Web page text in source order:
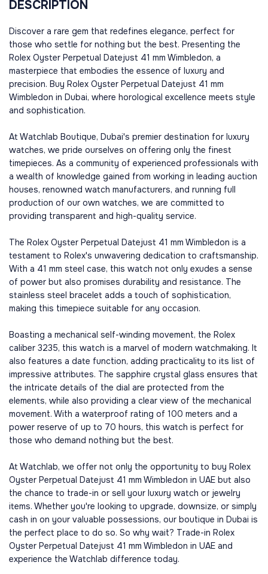
DESCRIPTION
Discover a rare gem that redefines elegance, perfect for
those who settle for nothing but the best. Presenting the
Rolex Oyster Perpetual Datejust 41 mm Wimbledon, a
masterpiece that embodies the essence of luxury and
precision. Buy Rolex Oyster Perpetual Datejust 41 mm
Wimbledon in Dubai, where horological excellence meets style
and sophistication.
At Watchlab Boutique, Dubai's premier destination for luxury
watches, we pride ourselves on offering only the finest
timepieces. As a community of experienced professionals with
a wealth of knowledge gained from working in leading auction
houses, renowned watch manufacturers, and running full
production of our own watches, we are committed to
providing transparent and high-quality service.
The Rolex Oyster Perpetual Datejust 41 mm Wimbledon is a
testament to Rolex's unwavering dedication to craftsmanship.
With a 41 mm steel case, this watch not only exudes a sense
of power but also promises durability and resistance. The
stainless steel bracelet adds a touch of sophistication,
making this timepiece suitable for any occasion.
Boasting a mechanical self-winding movement, the Rolex
caliber 3235, this watch is a marvel of modern watchmaking. It
also features a date function, adding practicality to its list of
impressive attributes. The sapphire crystal glass ensures that
the intricate details of the dial are protected from the
elements, while also providing a clear view of the mechanical
movement. With a waterproof rating of 100 meters and a
power reserve of up to 70 hours, this watch is perfect for
those who demand nothing but the best.
At Watchlab, we offer not only the opportunity to buy Rolex
Oyster Perpetual Datejust 41 mm Wimbledon in UAE but also
the chance to trade-in or sell your luxury watch or jewelry
items. Whether you're looking to upgrade, downsize, or simply
cash in on your valuable possessions, our boutique in Dubai is
the perfect place to do so. So why wait? Trade-in Rolex
Oyster Perpetual Datejust 41 mm Wimbledon in UAE and
experience the Watchlab difference today.